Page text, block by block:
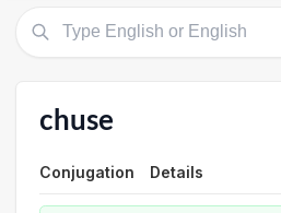
chuse
Conjugation Details